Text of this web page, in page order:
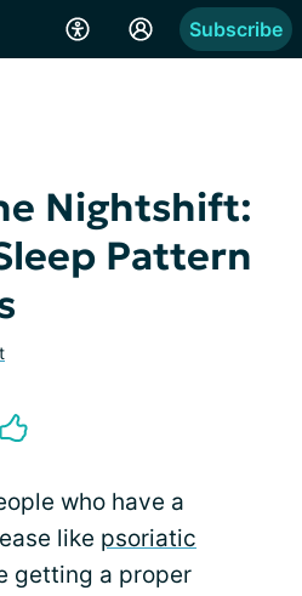
Subscribe
Nightshift:
Pattern
who have a
like psoriatic
getting a proper